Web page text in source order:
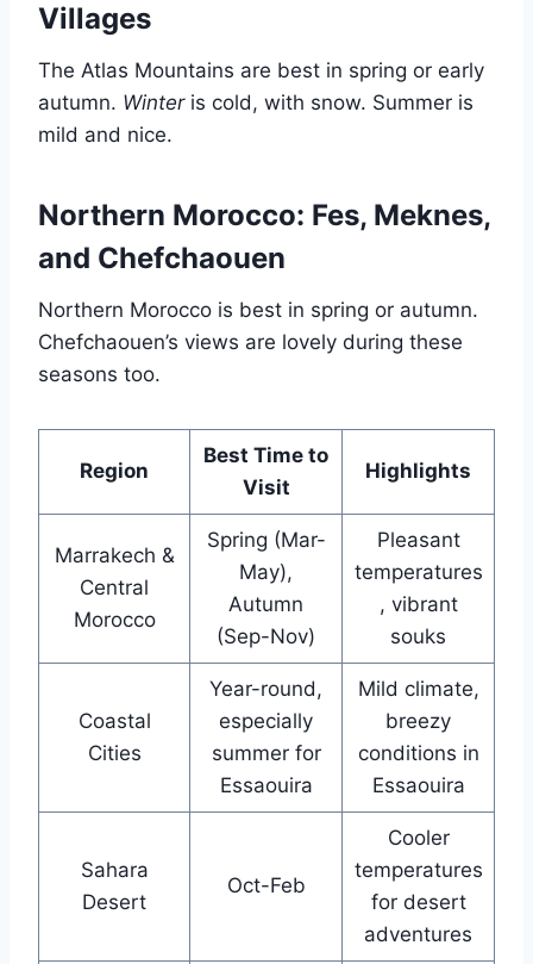
Villages
The Atlas Mountains are best in spring or early
autumn. Winteris cold, with snow. Summer is
mild and nice.
Northern Morocco: Fes, Meknes,
and Chefchaouen
Northern Morocco is best in spring or autumn.
Chefchaouen’s views are lovely during these
seasons too.
Region
Best Time to
Visit
Highlights
Marrakech &
Central
Morocco
Spring (Mar-
May),
Autumn
(Sep-Nov)
Pleasant
temperatures
, vibrant
souks
Coastal
Cities
Year-round,
especially
summer for
Essaouira
Mild climate,
breezy
conditions in
Essaouira
Sahara
Desert
Oct-Feb
Cooler
temperatures
for desert
adventures